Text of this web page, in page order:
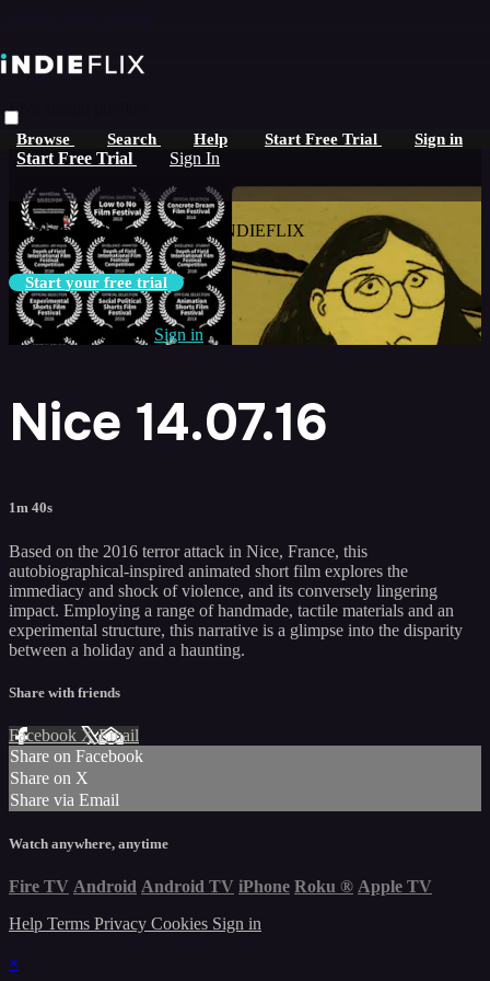
Browse Search Help Start Free Trial Sign in
Start Free Trial Sign In
Live stream preview
Watch this video and more on
iNDIEFLIX
Watch this video and more on iNDIEFLIX
Start your free trial
Already subscribed? Sign in
Nice 14.07.16
1m 40s
Based on the 2016 terror attack in Nice, France, this
autobiographical-inspired animated short film explores the
immediacy and shock of violence, and its conversely lingering
impact. Employing a range of handmade, tactile materials and an
experimental structure, this narrative is a glimpse into the disparity
between a holiday and a haunting.
Share with friends
Facebook XEmail
Share on Facebook
Share on X
Share via Email
Watch anywhere, anytime
Fire TV Android Android TV iPhone Roku ® Apple TV
Help Terms Privacy Cookies Sign in
×